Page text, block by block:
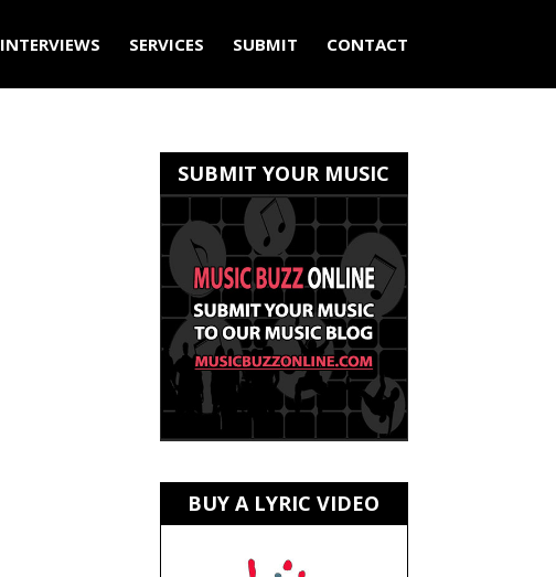
INTERVIEWS SERVICES SUBMIT CONTACT
SUBMIT YOUR MUSIC
BUY A LYRIC VIDEO